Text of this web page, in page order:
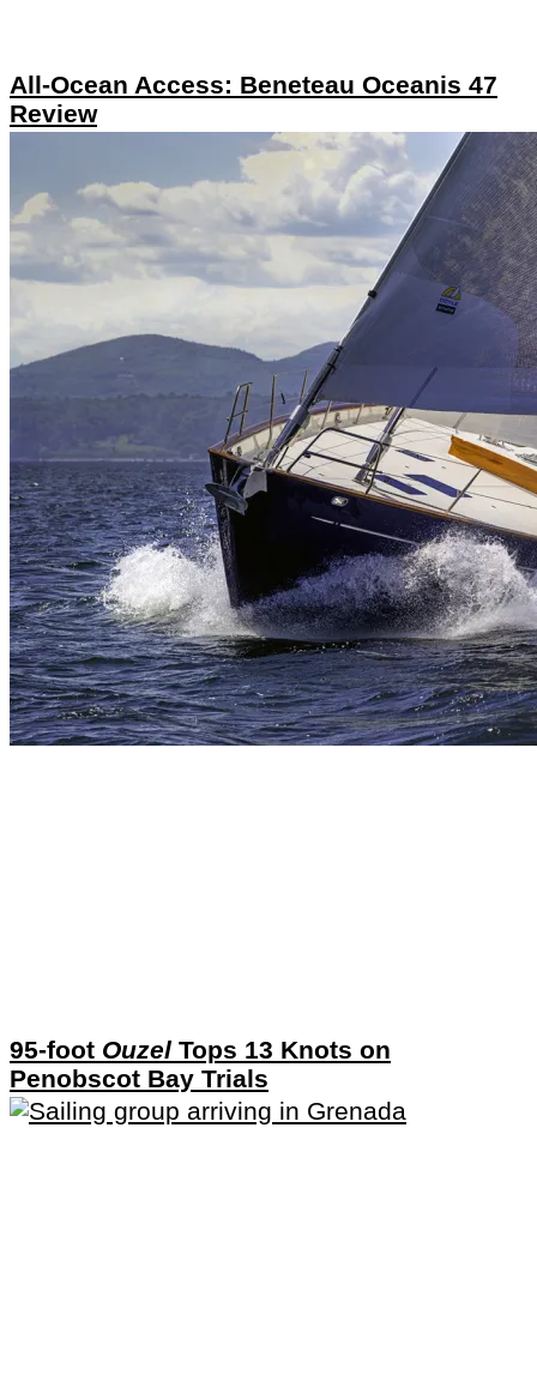
All-Ocean Access: Beneteau Oceanis 47
Review
95-foot Ouzel Tops 13 Knots on
Penobscot Bay Trials